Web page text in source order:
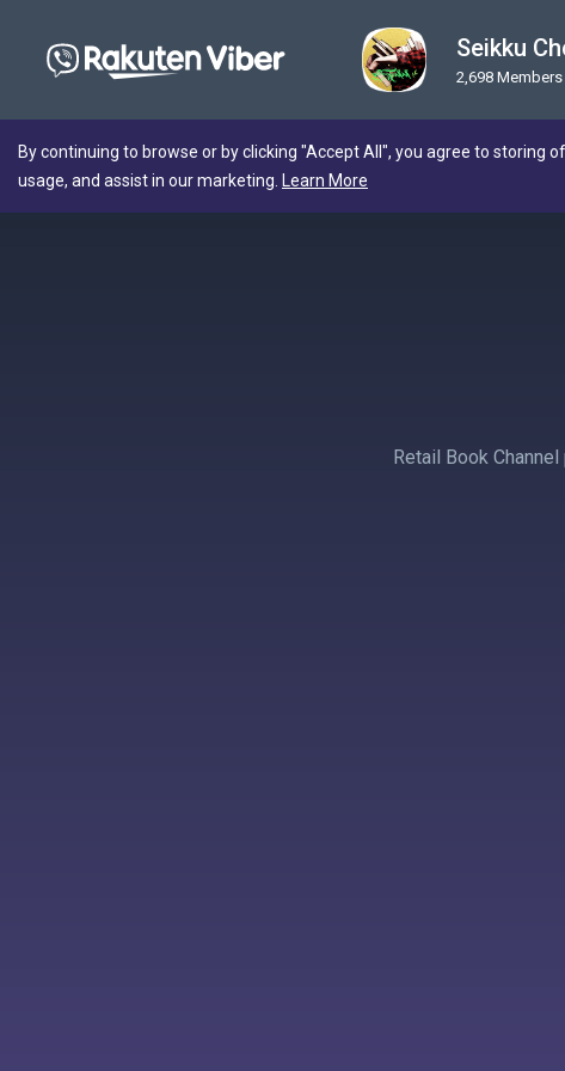
Seikku
2,698 Members
By continuing to browse or by clicking "Accept All", you agree to
usage, and assist in our marketing.
Learn More
Retail Book